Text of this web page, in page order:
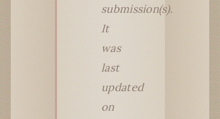
submission(s).
It
was
last
updated
on